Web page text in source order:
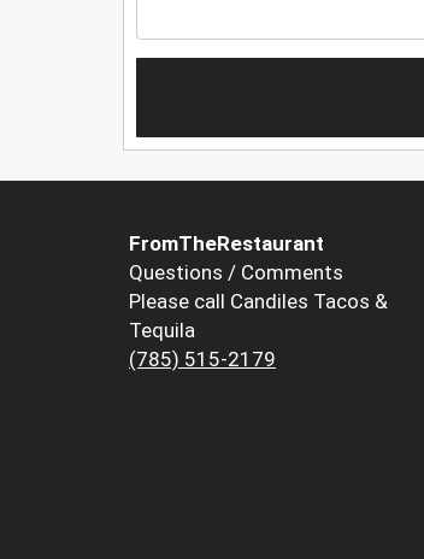
FromTheRestaurant
Questions / Comments
Please call Candiles Tacos &
Tequila
(785) 515-2179